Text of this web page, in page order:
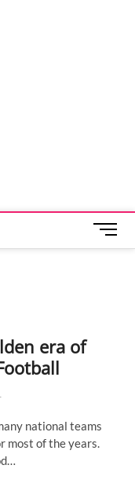
M
e
era of
national teams
most of the years.